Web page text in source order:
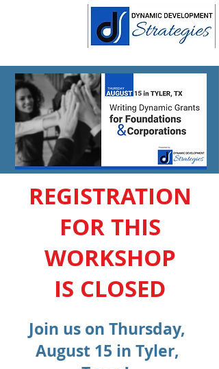
REGISTRATION
FOR THIS
WORKSHOP
IS CLOSED
Join us on Thursday,
August 15 in Tyler,